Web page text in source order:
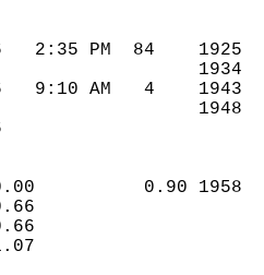
76   2:35 PM  84
56   9:10 AM   4
0.00          0.90
0.66
0.66
1.07